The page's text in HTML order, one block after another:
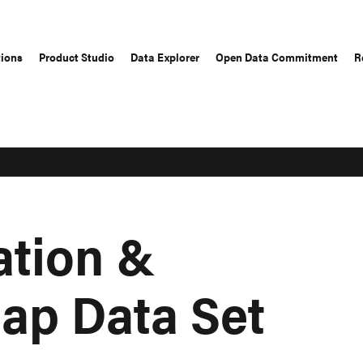
Product Studio Data Explorer Open Data Commitment
&
Data Set